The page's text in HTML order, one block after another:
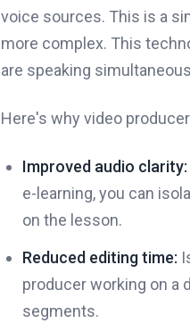
voice sources. This is a
more complex. This
are speaking
Here's why video
Improved audio clarity:
e-learning, you can
on the lesson.
Reduced editing time:
producer working on a
segments.